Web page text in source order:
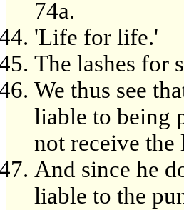
74a.
'Life for life.'
The lashes for
We thus see
liable to being
not receive the
And since he
liable to the